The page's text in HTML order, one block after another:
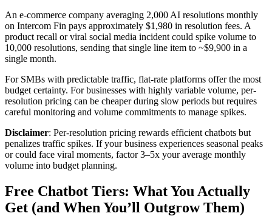
An e-commerce company averaging 2,000 AI resolutions monthly
on Intercom Fin pays approximately $1,980 in resolution fees. A
product recall or viral social media incident could spike volume to
10,000 resolutions, sending that single line item to ~$9,900 in a
single month.
For SMBs with predictable traffic, flat-rate platforms offer the most
budget certainty. For businesses with highly variable volume, per-
resolution pricing can be cheaper during slow periods but requires
careful monitoring and volume commitments to manage spikes.
Disclaimer: Per-resolution pricing rewards efficient chatbots but
penalizes traffic spikes. If your business experiences seasonal peaks
or could face viral moments, factor 3–5x your average monthly
volume into budget planning.
Free Chatbot Tiers: What You Actually
Get (and When You’ll Outgrow Them)